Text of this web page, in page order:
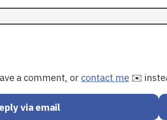
a comment, or contact me ✉️
via email